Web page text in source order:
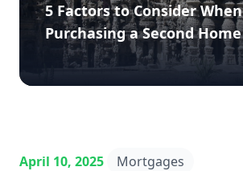
5 Factors to Consider When
Purchasing a Second Home
April 10, 2025 Mortgages